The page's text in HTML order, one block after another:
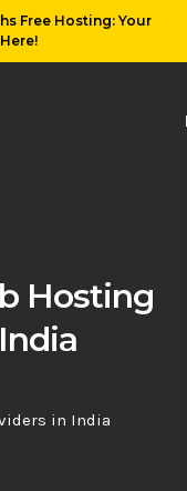
Free Hosting: Your
Hosting
in India